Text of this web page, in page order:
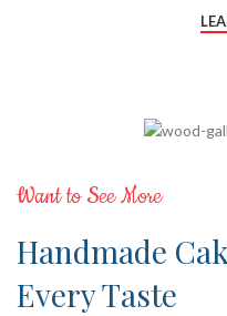
Want to See More
Handmade
Every Taste